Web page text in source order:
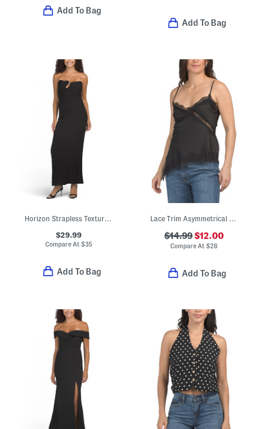
Add To Bag
Add To Bag
Horizon Strapless Textured Maxi Dress
$29.99
Compare At$35
Add To Bag
Lace Trim Asymmetrical Top
$14.99$12.00
Compare At$28
Add To Bag